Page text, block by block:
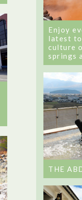
Enjoy
latest
culture
springs
THE